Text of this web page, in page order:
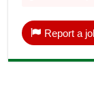
Report a